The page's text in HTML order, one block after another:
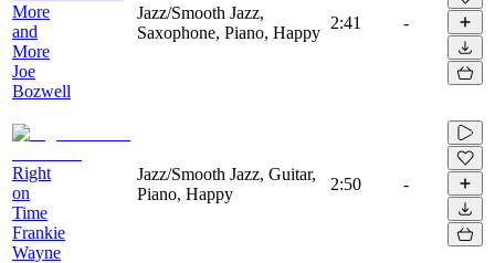
More
and
More
Joe
Bozwell
Jazz/Smooth Jazz,
Saxophone, Piano, Happy
2:41 -
Right
on
Time
Frankie
Wayne
Jazz/Smooth Jazz, Guitar,
Piano, Happy
2:50 -